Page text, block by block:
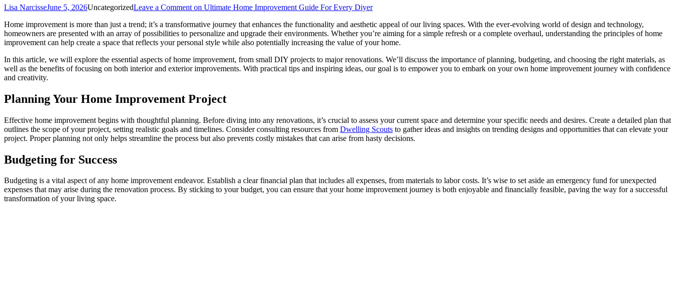
Lisa NarcisseJune 5, 2026UncategorizedLeave a Comment on Ultimate Home Improvement Guide For Every Diyer
Home improvement is more than just a trend; it’s a transformative journey that enhances the functionality and aesthetic appeal of our living spaces. With the ever-evolving world of design and technology,
homeowners are presented with an array of possibilities to personalize and upgrade their environments. Whether you’re aiming for a simple refresh or a complete overhaul, understanding the principles of home
improvement can help create a space that reflects your personal style while also potentially increasing the value of your home.
In this article, we will explore the essential aspects of home improvement, from small DIY projects to major renovations. We’ll discuss the importance of planning, budgeting, and choosing the right materials, as
well as the benefits of focusing on both interior and exterior improvements. With practical tips and inspiring ideas, our goal is to empower you to embark on your own home improvement journey with confidence
and creativity.
Planning Your Home Improvement Project
Effective home improvement begins with thoughtful planning. Before diving into any renovations, it’s crucial to assess your current space and determine your specific needs and desires. Create a detailed plan that
outlines the scope of your project, setting realistic goals and timelines. Consider consulting resources from Dwelling Scouts to gather ideas and insights on trending designs and opportunities that can elevate your
project. Proper planning not only helps streamline the process but also prevents costly mistakes that can arise from hasty decisions.
Budgeting for Success
Budgeting is a vital aspect of any home improvement endeavor. Establish a clear financial plan that includes all expenses, from materials to labor costs. It’s wise to set aside an emergency fund for unexpected
expenses that may arise during the renovation process. By sticking to your budget, you can ensure that your home improvement journey is both enjoyable and financially feasible, paving the way for a successful
transformation of your living space.